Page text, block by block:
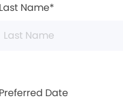
Last Name*
Preferred Date